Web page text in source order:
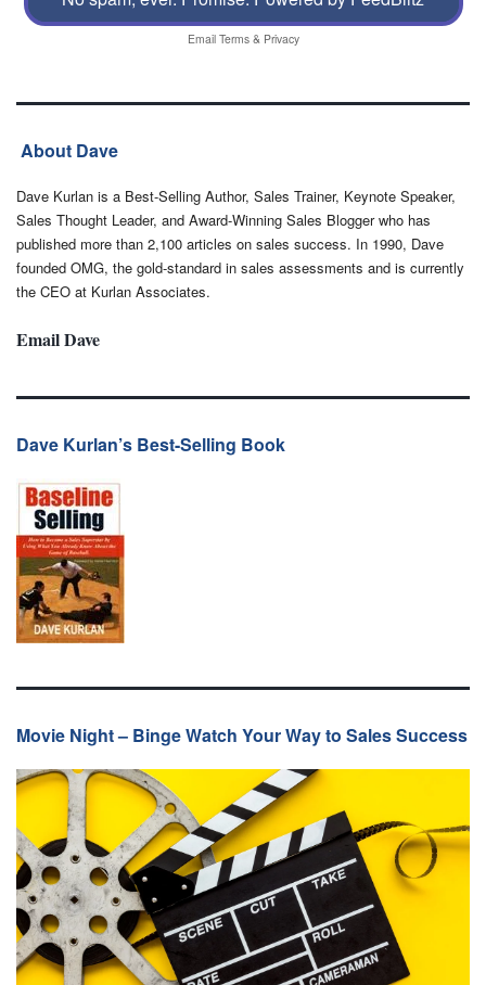
Email Terms& Privacy
About Dave
Dave Kurlan is a Best-Selling Author, Sales Trainer, Keynote Speaker,
Sales Thought Leader, and Award-Winning Sales Blogger who has
published more than 2,100 articles on sales success. In 1990, Dave
founded OMG, the gold-standard in sales assessments and is currently
the CEO at Kurlan Associates.
Email Dave
Dave Kurlan’s Best-Selling Book
Movie Night – Binge Watch Your Way to Sales Success